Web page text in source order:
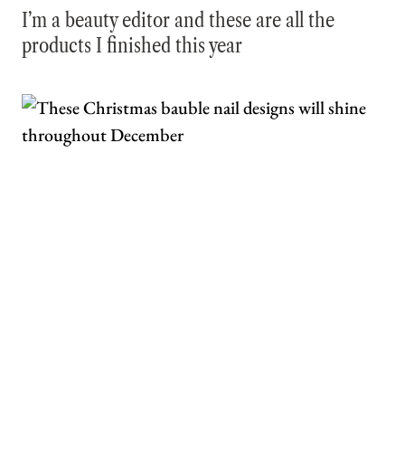
I’m a beauty editor and these are all the
products I finished this year